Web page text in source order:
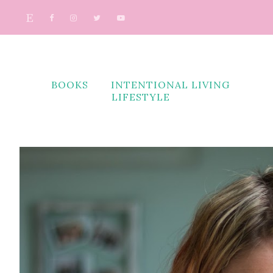
BOOKS
INTENTIONAL LIVING
LIFESTYLE